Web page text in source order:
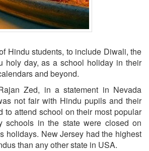
Hindu students, to include Diwali, the
holy day, as a school holiday in their
and beyond.
Zed, in a statement in Nevada
not fair with Hindu pupils and their
to attend school on their most popular
schools in the state were closed on
holidays. New Jersey had the highest
than any other state in USA.